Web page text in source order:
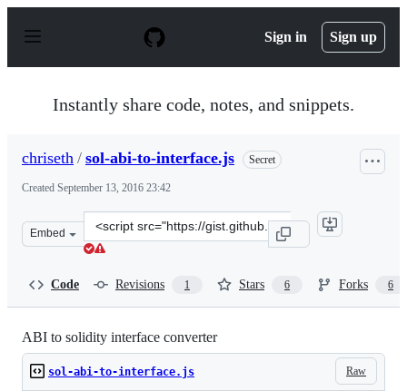
p
Sign in Sign up
Instantly share code, notes, and snippets.
chriseth / sol-abi-to-interface.js Secret
Created September 13, 2016 23:42
Embed
Clone
this
Code Revisions 1 Stars 6 Forks 6
ABI to solidity interface converter
Raw
sol-abi-to-interface.js